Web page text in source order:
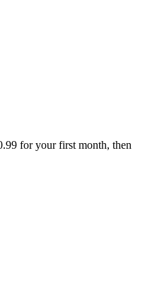
for your first month, then